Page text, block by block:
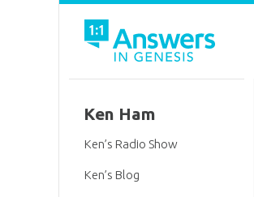
Ken Ham
Ken’s Radio Show
Ken’s Blog